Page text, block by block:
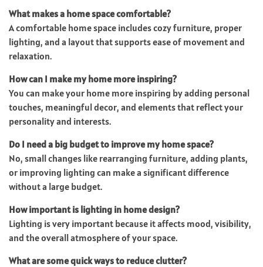
What makes a home space comfortable?
A comfortable home space includes cozy furniture, proper
lighting, and a layout that supports ease of movement and
relaxation.
How can I make my home more inspiring?
You can make your home more inspiring by adding personal
touches, meaningful decor, and elements that reflect your
personality and interests.
Do I need a big budget to improve my home space?
No, small changes like rearranging furniture, adding plants,
or improving lighting can make a significant difference
without a large budget.
How important is lighting in home design?
Lighting is very important because it affects mood, visibility,
and the overall atmosphere of your space.
What are some quick ways to reduce clutter?